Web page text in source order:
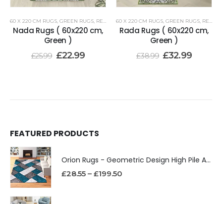
60 X 220 CM RUGS, GREEN RUGS, RENOAZUL RUGS
Nada Rugs ( 60x220 cm,
Green )
£25.99 £22.99
60 X 220 CM RUGS, GREEN RUGS, RENOAZUL RUGS
Rada Rugs ( 60x220 cm,
Green )
£38.99 £32.99
FEATURED PRODUCTS
Orion Rugs - Geometric Design High Pile Area Rug
£28.55 – £199.50